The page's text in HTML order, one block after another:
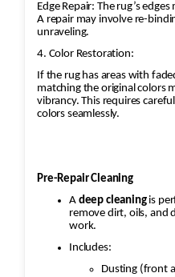
Edge Repair: The rug’s
A repair may involve re-binding the edges to prevent further
unraveling.
4. Color Restoration:
If the rug has areas with
matching the original colors
vibrancy. This requires careful attention to detail to blend the
colors seamlessly.
Pre-Repair Cleaning
A
deep cleaningis
remove dirt, oils, and debris that
work.
Includes:
Dusting